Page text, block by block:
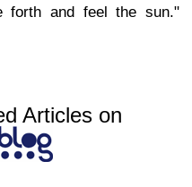
forth and feel the sun."
Articles on